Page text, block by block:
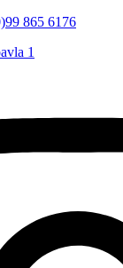
865 6176
1